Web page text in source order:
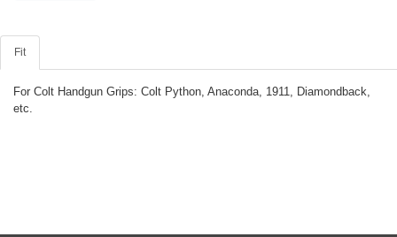
Fit
For Colt Handgun Grips: Colt Python, Anaconda, 1911, Diamondback,
etc.